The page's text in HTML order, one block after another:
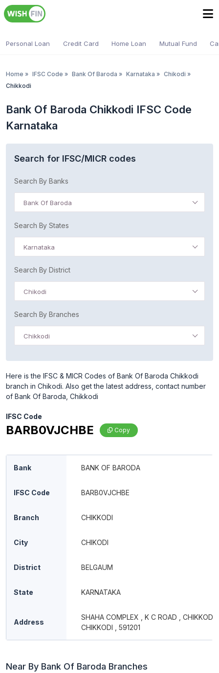
Personal Loan Credit Card Home Loan Mutual Fund
Home » IFSC Code » Bank Of Baroda » Karnataka » Chikodi »
Chikkodi
Bank Of Baroda Chikkodi IFSC Code
Karnataka
Search for IFSC/MICR codes
Search By Banks
Bank Of Baroda
Search By States
Karnataka
Search By District
Chikodi
Search By Branches
Chikkodi
Here is the IFSC & MICR Codes of Bank Of Baroda Chikkodi
branch in Chikodi. Also get the latest address, contact number
of Bank Of Baroda, Chikkodi
IFSC Code
BARB0VJCHBE Copy
Bank BANK OF BARODA
IFSC Code BARB0VJCHBE
Branch CHIKKODI
City CHIKODI
District BELGAUM
State KARNATAKA
Address
SHAHA COMPLEX , K C ROAD , CHIKKODI ,
CHIKKODI , 591201
Near By Bank Of Baroda Branches